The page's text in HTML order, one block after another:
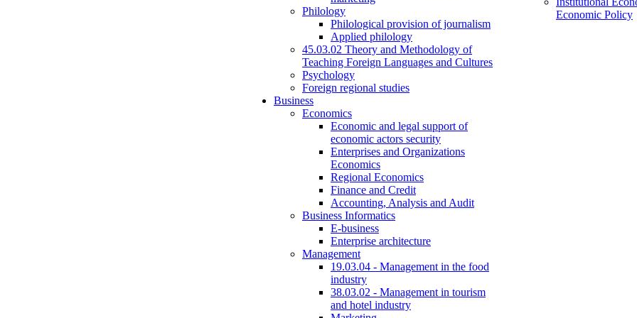
Philology
Philological provision of journalism
Applied philology
45.03.02 Theory and Methodology of
Teaching Foreign Languages and Cultures
Psychology
Foreign regional studies
Business
Economics
Economic and legal support of
economic actors security
Enterprises and Organizations
Economics
Regional Economics
Finance and Credit
Accounting, Analysis and Audit
Business Informatics
E-business
Enterprise architecture
Management
19.03.04 - Management in the food
industry
38.03.02 - Management in tourism
and hotel industry
Economic Policy